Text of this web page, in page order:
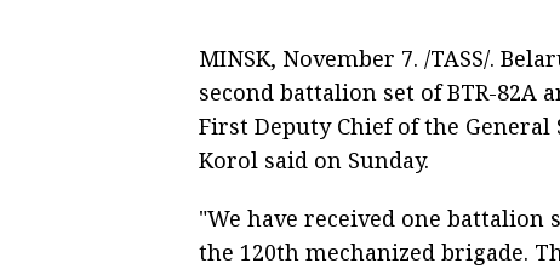
MINSK, November 7. /TASS/.
second battalion set of BTR-82A
First Deputy Chief of the
Korol said on Sunday.
"We have received one battalion
the 120th mechanized brigade.